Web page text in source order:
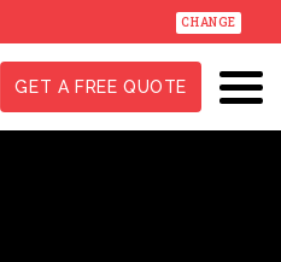
CHANGE
GET A FREE QUOTE